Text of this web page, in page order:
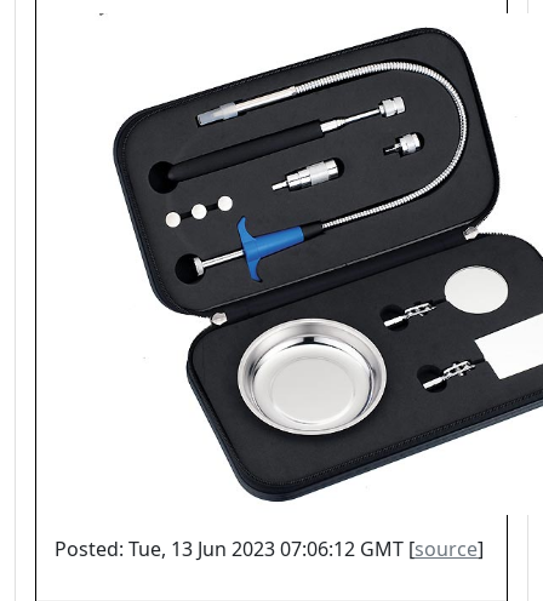
Posted: Tue, 13 Jun 2023 07:06:12 GMT [source]